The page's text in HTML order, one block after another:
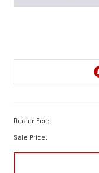
Dealer Fee:
Sale Price: